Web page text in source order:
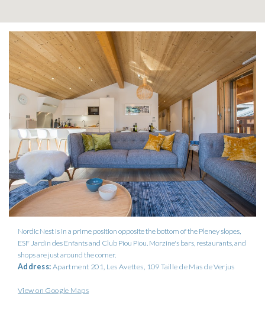
Nordic Nest is in a prime position opposite the bottom of the Pleney slopes,
ESF Jardin des Enfants and Club Piou Piou. Morzine's bars, restaurants, and
shops are just around the corner.
Address: Apartment 201, Les Avettes, 109 Taille de Mas de Verjus
View on Google Maps